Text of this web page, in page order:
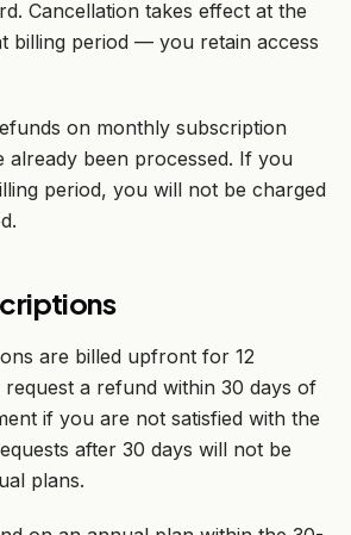
Cancellation takes effect at the
billing period — you retain access
on monthly subscription
already been processed. If you
period, you will not be charged
are billed upfront for 12
request a refund within 30 days of
if you are not satisfied with the
after 30 days will not be
plans.